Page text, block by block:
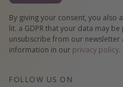
By giving your consent, you also
lit. a GDPR that your data may
unsubscribe from our newsletter
information in our privacy policy.
FOLLOW US ON